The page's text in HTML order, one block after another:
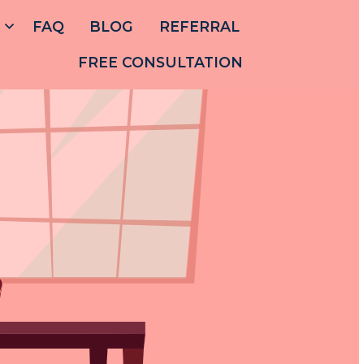
ABOUTUS
SERVICES
FAQ
BLOG
FAQ BLOG REFERRAL
FREE CONSULTATION